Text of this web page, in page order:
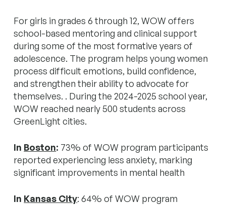
For girls in grades 6 through 12, WOW offers
school-based mentoring and clinical support
during some of the most formative years of
adolescence. The program helps young women
process difficult emotions, build confidence,
and strengthen their ability to advocate for
themselves. . During the 2024-2025 school year,
WOW reached nearly 500 students across
GreenLight cities.
In Boston: 73% of WOW program participants
reported experiencing less anxiety, marking
significant improvements in mental health
In Kansas City: 64% of WOW program